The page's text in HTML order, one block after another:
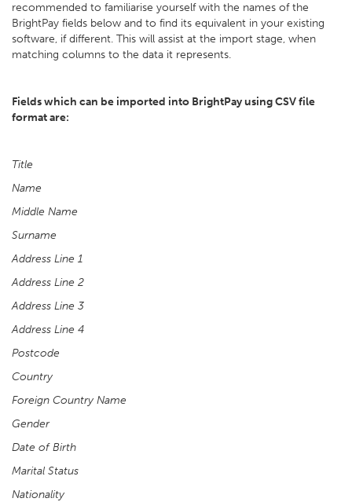
recommended to familiarise yourself with the names of the
BrightPay fields below and to find its equivalent in your existing
software, if different. This will assist at the import stage, when
matching columns to the data it represents.
Fields which can be imported into BrightPay using CSV file
format are:
Title
Name
Middle Name
Surname
Address Line 1
Address Line 2
Address Line 3
Address Line 4
Postcode
Country
Foreign Country Name
Gender
Date of Birth
Marital Status
Nationality